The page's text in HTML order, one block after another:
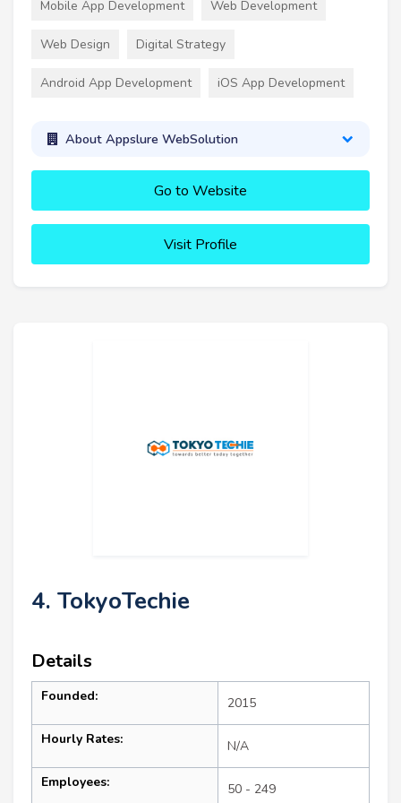
Mobile App Development Web Development
Web Design Digital Strategy
Android App Development iOS App Development
About Appslure WebSolution
Go to Website
Visit Profile
4. TokyoTechie
Details
Founded: 2015
Hourly Rates: N/A
Employees: 50 - 249